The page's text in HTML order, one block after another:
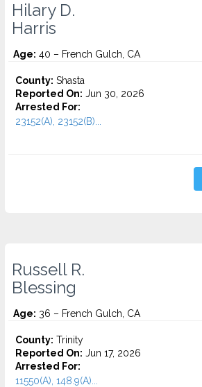
Hilary D.
Harris
Age: 40 – French Gulch, CA
County: Shasta
Reported On: Jun 30, 2026
Arrested For:
23152(A), 23152(B)...
Russell R.
Blessing
Age: 36 – French Gulch, CA
County: Trinity
Reported On: Jun 17, 2026
Arrested For:
11550(A), 148.9(A)...